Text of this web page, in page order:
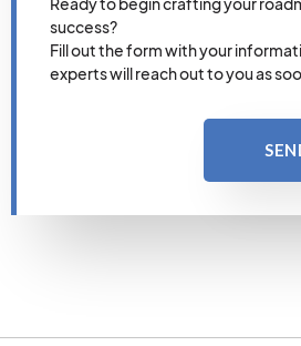
success?
Fill out the form with your
experts will reach out to you as